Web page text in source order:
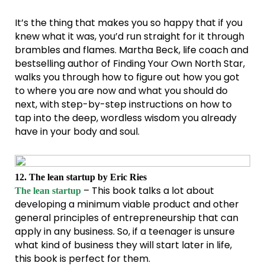
It’s the thing that makes you so happy that if you
knew what it was, you’d run straight for it through
brambles and flames. Martha Beck, life coach and
bestselling author of Finding Your Own North Star,
walks you through how to figure out how you got
to where you are now and what you should do
next, with step-by-step instructions on how to
tap into the deep, wordless wisdom you already
have in your body and soul.
12. The lean startup by Eric Ries
The lean startup – This book talks a lot about
developing a minimum viable product and other
general principles of entrepreneurship that can
apply in any business. So, if a teenager is unsure
what kind of business they will start later in life,
this book is perfect for them.